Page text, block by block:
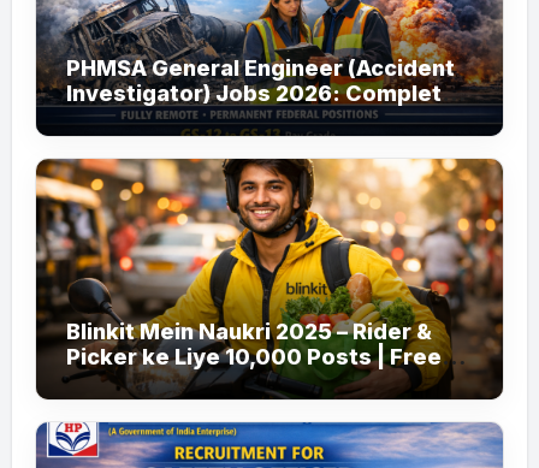
PHMSA General Engineer (Accident
Investigator) Jobs 2026: Complete
Guide to Apply
Blinkit Mein Naukri 2025 – Rider &
Picker ke Liye 10,000 Posts | Free
Apply